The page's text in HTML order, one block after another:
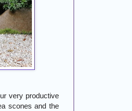
very productive
scones and the